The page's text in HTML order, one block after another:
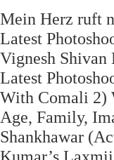
Mein Herz ruft
Latest
Vignesh Shivan
Latest
With Comali 2)
Age, Family,
Shankhawar
Kumar’s